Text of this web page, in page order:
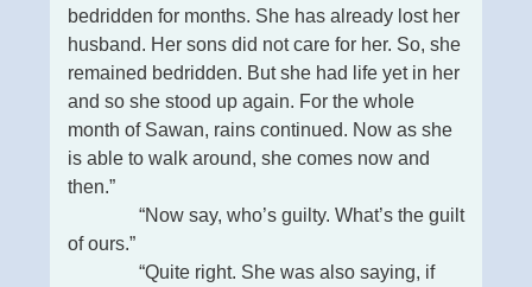
bedridden for months. She has already lost her
husband. Her sons did not care for her. So, she
remained bedridden. But she had life yet in her
and so she stood up again. For the whole
month of Sawan, rains continued. Now as she
is able to walk around, she comes now and
then.”
“Now say, who’s guilty. What’s the guilt
of ours.”
“Quite right. She was also saying, if